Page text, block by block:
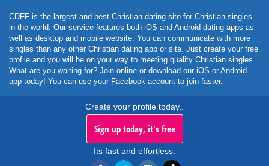
CDFF is the largest and best Christian dating site for Christian singles
in the world. Our service features both iOS and Android dating apps as
well as desktop and mobile website. You can communicate with more
singles than any other Christian dating app or site. Just create your free
profile and you will be on your way to meeting quality Christian singles.
What are you waiting for? Join online or download our iOS or Android
app today! You can use your Facebook account to join faster.
Create your profile today..
Sign up today, it's free
Its fast and effortless.